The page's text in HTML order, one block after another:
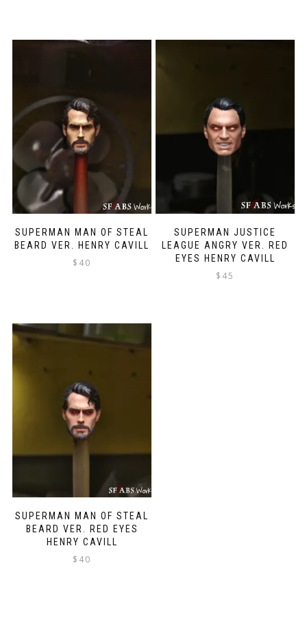
SUPERMAN MAN OF STEAL
BEARD VER. HENRY CAVILL
$ 40
SUPERMAN JUSTICE
LEAGUE ANGRY VER. RED
EYES HENRY CAVILL
$ 45
SUPERMAN MAN OF STEAL
BEARD VER. RED EYES
HENRY CAVILL
$ 40